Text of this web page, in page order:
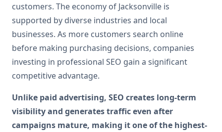
customers. The economy of Jacksonville is
supported by diverse industries and local
businesses. As more customers search online
before making purchasing decisions, companies
investing in professional SEO gain a significant
competitive advantage.
Unlike paid advertising, SEO creates long-term
visibility and generates traffic even after
campaigns mature, making it one of the highest-